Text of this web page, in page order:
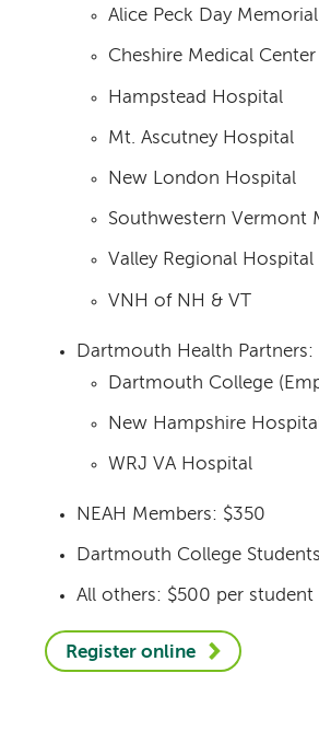
Alice Peck Day
Cheshire Medical Center
Hampstead Hospital
Mt. Ascutney Hospital
New London Hospital
Southwestern Vermont
Valley Regional Hospital
VNH of NH & VT
Dartmouth Health Partners:
Dartmouth College
New Hampshire
WRJ VA Hospital
NEAH Members: $350
Dartmouth College
All others: $500 per student
Register online